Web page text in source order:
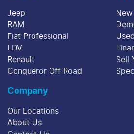
Jeep
RAM
Fiat Professional
LDV
Renault
Conqueror Off Road
Sell
Company
Our Locations
About Us